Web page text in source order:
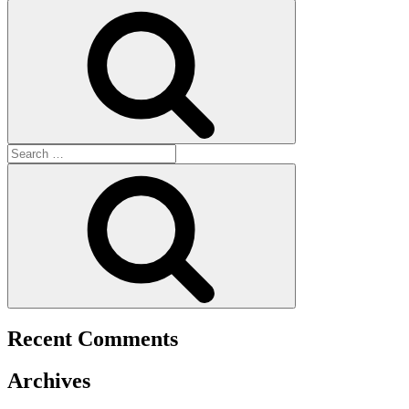
Search
for:
Recent Comments
Archives